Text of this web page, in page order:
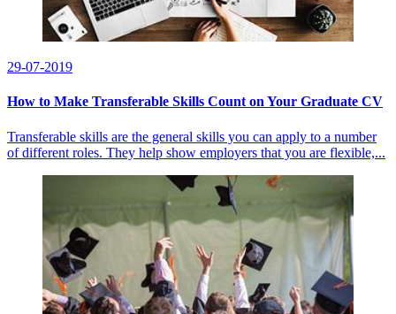
29-07-2019
How to Make Transferable Skills Count on Your Graduate CV
Transferable skills are the general skills you can apply to a number
of different roles. They help show employers that you are flexible,...